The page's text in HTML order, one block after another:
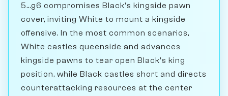
5...g6 compromises Black's kingside pawn
cover, inviting White to mount a kingside
offensive. In the most common scenarios,
White castles queenside and advances
kingside pawns to tear open Black's king
position, while Black castles short and directs
counterattacking resources at the center